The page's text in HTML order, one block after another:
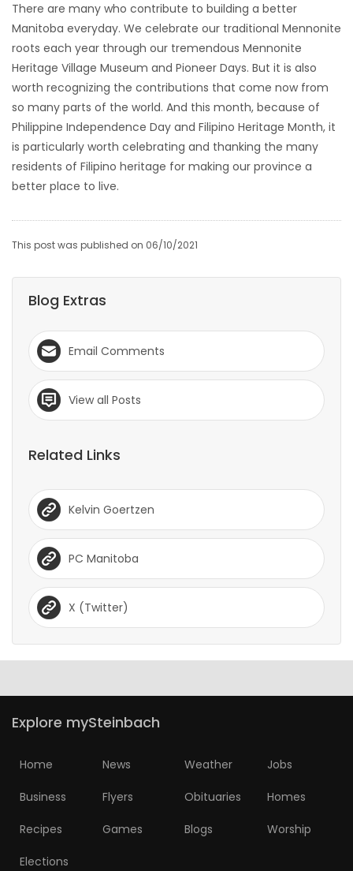
There are many who contribute to building a better
Manitoba everyday. We celebrate our traditional Mennonite
roots each year through our tremendous Mennonite
Heritage Village Museum and Pioneer Days. But it is also
worth recognizing the contributions that come now from
so many parts of the world. And this month, because of
Philippine Independence Day and Filipino Heritage Month, it
is particularly worth celebrating and thanking the many
residents of Filipino heritage for making our province a
better place to live.
This post was published on 06/10/2021
Blog Extras
Email Comments
View all Posts
Related Links
Kelvin Goertzen
PC Manitoba
X (Twitter)
Explore mySteinbach
Home News Weather Jobs
Business Flyers Obituaries Homes
Recipes Games Blogs Worship
Elections